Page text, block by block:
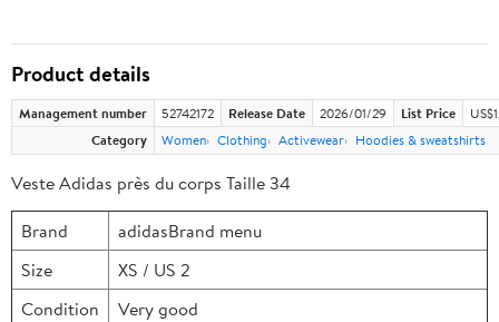
Product details
Management number 52742172 Release Date 2026/01/29 List Price
Category
Women Clothing Activewear Hoodies & sweatshirts
Veste Adidas près du corps Taille 34
Brand
adidasBrand menu
Size
XS / US 2
Condition
Very good